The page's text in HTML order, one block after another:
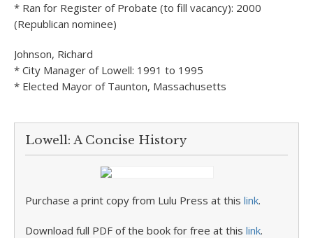
* Ran for Register of Probate (to fill vacancy): 2000
(Republican nominee)
Johnson, Richard
* City Manager of Lowell: 1991 to 1995
* Elected Mayor of Taunton, Massachusetts
Lowell: A Concise History
Purchase a print copy from Lulu Press at this link.
Download full PDF of the book for free at this link.